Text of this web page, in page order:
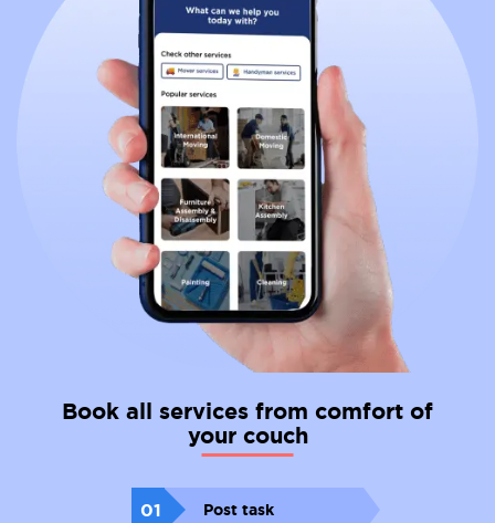
professional
international movers
to facilitate your
relocation process and make your move from the
Netherlands to Italy as seamless as possible.
Book all services from comfort of
your couch
01 Post task